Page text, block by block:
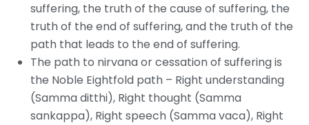
suffering, the truth of the cause of suffering, the
truth of the end of suffering, and the truth of the
path that leads to the end of suffering.
The path to nirvana or cessation of suffering is
the Noble Eightfold path – Right understanding
(Samma ditthi), Right thought (Samma
sankappa), Right speech (Samma vaca), Right